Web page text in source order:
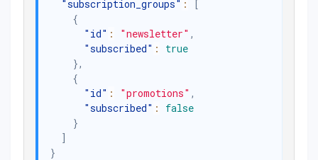
"subscription_groups" :
[
{
"id" : "newsletter" ,
"subscribed" :
true
},
{
"id" : "promotions" ,
"subscribed" :
false
}
]
}